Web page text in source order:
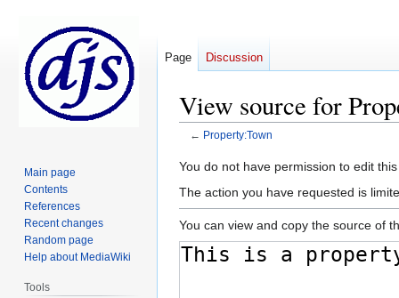
View source for
← Property:Town
Jump
to
Jump
to
You do not have permission to edit
The action you have requested is
You can view and copy the source of
Page Discussion
Main page
Contents
References
Recent changes
Random page
Help about MediaWiki
Tools